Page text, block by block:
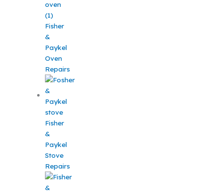
Fisher
&
Paykel
Oven
Repairs
Fisher
&
Paykel
Stove
Repairs